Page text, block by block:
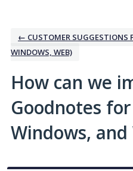
← CUSTOMER SUGGESTIONS
WINDOWS, WEB)
How can we
Goodnotes
Windows, and